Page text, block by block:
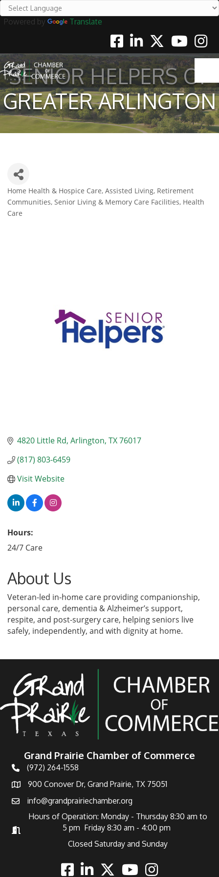
Powered by
Translate
FacebookLinkedinTwitterYoutube
SENIOR HELPERS OF
GREATER ARLINGTON
Categories
Home Health & Hospice Care Assisted Living, Retirement
Communities, Senior Living & Memory Care Facilities Health
Care
4820 Little Rd Arlington TX76017
(817) 803-6459
Visit Website
Hours:
24/7 Care
About Us
Veteran-led in-home care providing companionship,
personal care, dementia & Alzheimer’s support,
respite, and post-surgery care, helping seniors live
safely, independently, and with dignity at home.
Grand Prairie Chamber of Commerce
Telephone
(972) 264-1558
Address900 Conover Dr, Grand Prairie, TX 75051
Emailinfo@grandprairiechamber.org
Hours of Operation
Hours of Operation: Monday - Thursday 8:30 am to
5 pm Friday 8:30 am - 4:00 pm
Closed Saturday and Sunday
FacebookLinkedinTwitterYoutubeInstagram